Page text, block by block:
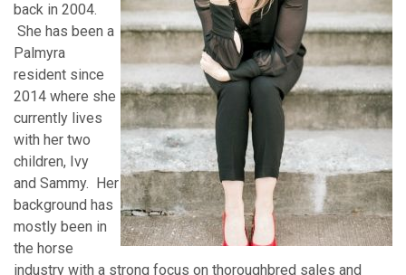
back in 2004.
She has been a
Palmyra
resident since
2014 where she
currently lives
with her two
children, Ivy
and Sammy. Her
background has
mostly been in
the horse
industry with a strong focus on thoroughbred sales and